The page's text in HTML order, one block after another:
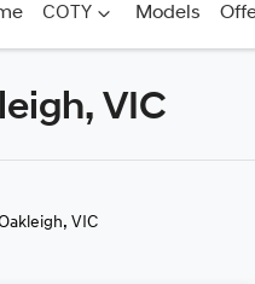
COTY Models
VIC
VIC